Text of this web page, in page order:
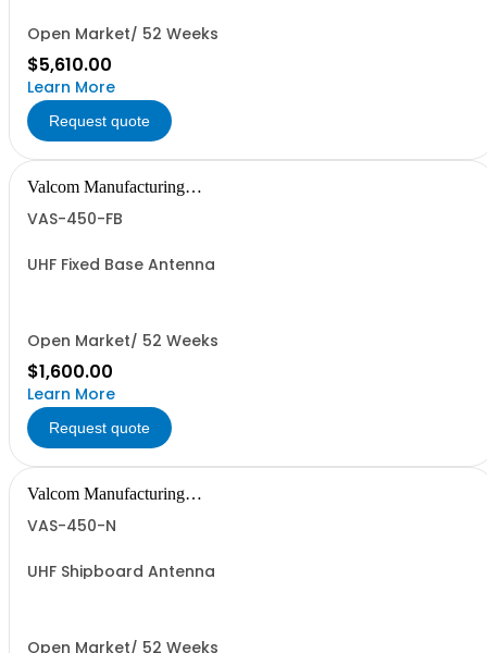
Open Market/ 52 Weeks
$5,610.00
Learn More
Request quote
Valcom Manufacturing
VAS-450-FB
UHF Fixed Base Antenna
Open Market/ 52 Weeks
$1,600.00
Learn More
Request quote
Valcom Manufacturing
VAS-450-N
UHF Shipboard Antenna
Open Market/ 52 Weeks